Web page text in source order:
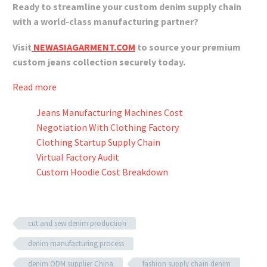
Ready to streamline your custom denim supply chain
with a world-class manufacturing partner?
Visit NEWASIAGARMENT.COM to source your premium
custom jeans collection securely today.
Read more
Jeans Manufacturing Machines Cost
Negotiation With Clothing Factory
Clothing Startup Supply Chain
Virtual Factory Audit
Custom Hoodie Cost Breakdown
cut and sew denim production
denim manufacturing process
denim ODM supplier China
fashion supply chain denim